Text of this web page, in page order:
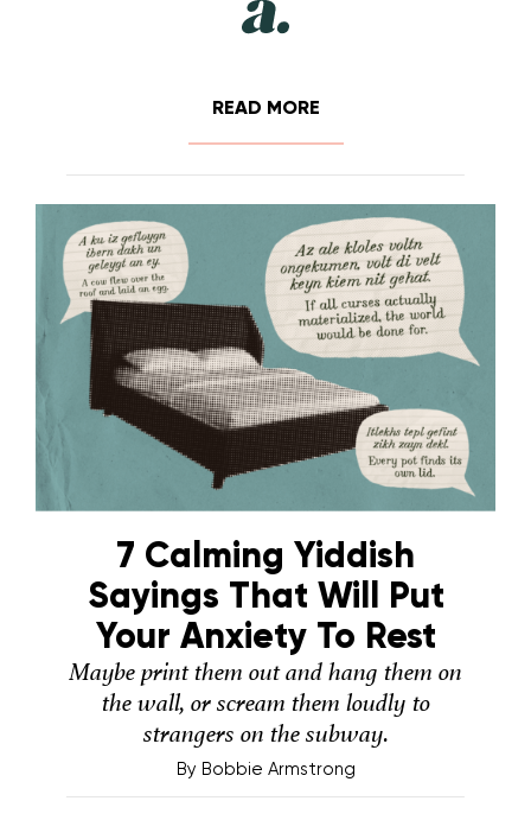
READ MORE
7 Calming Yiddish
Sayings That Will Put
Your Anxiety To Rest
Maybe print them out and hang them on
the wall, or scream them loudly to
strangers on the subway.
By Bobbie Armstrong